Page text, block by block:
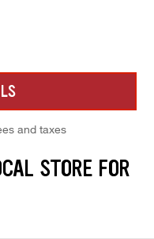
and taxes
STORE FOR